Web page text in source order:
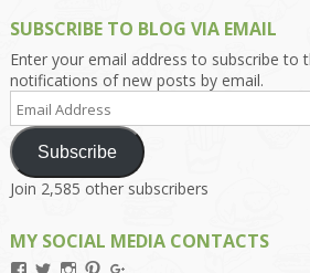
SUBSCRIBE TO BLOG VIA EMAIL
Enter your email address to subscribe to
notifications of new posts by email.
Email
Address
Subscribe
Join 2,585 other subscribers
MY SOCIAL MEDIA CONTACTS
ViewViewViewView